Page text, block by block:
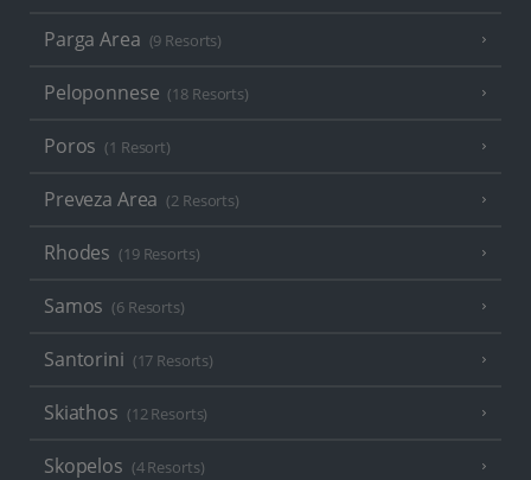
Parga Area (9 Resorts)
Peloponnese (18 Resorts)
Poros (1 Resort)
Preveza Area (2 Resorts)
Rhodes (19 Resorts)
Samos (6 Resorts)
Santorini (17 Resorts)
Skiathos (12 Resorts)
Skopelos (4 Resorts)